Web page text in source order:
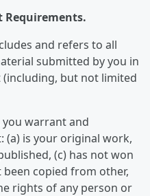
Requirements.
and refers to all
submitted by you in
but not limited
warrant and
(a) is your original work,
(c) has not won
copied from other,
rights of any person or